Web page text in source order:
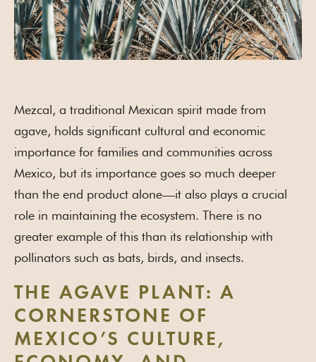
Mezcal, a traditional Mexican spirit made from
agave, holds significant cultural and economic
importance for families and communities across
Mexico, but its importance goes so much deeper
than the end product alone—it also plays a crucial
role in maintaining the ecosystem. There is no
greater example of this than its relationship with
pollinators such as bats, birds, and insects.
THE AGAVE PLANT: A
CORNERSTONE OF
MEXICO’S CULTURE,